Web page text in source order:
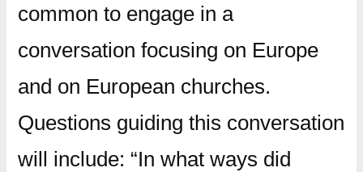
common to engage in a
conversation focusing on Europe
and on European churches.
Questions guiding this conversation
will include: “In what ways did